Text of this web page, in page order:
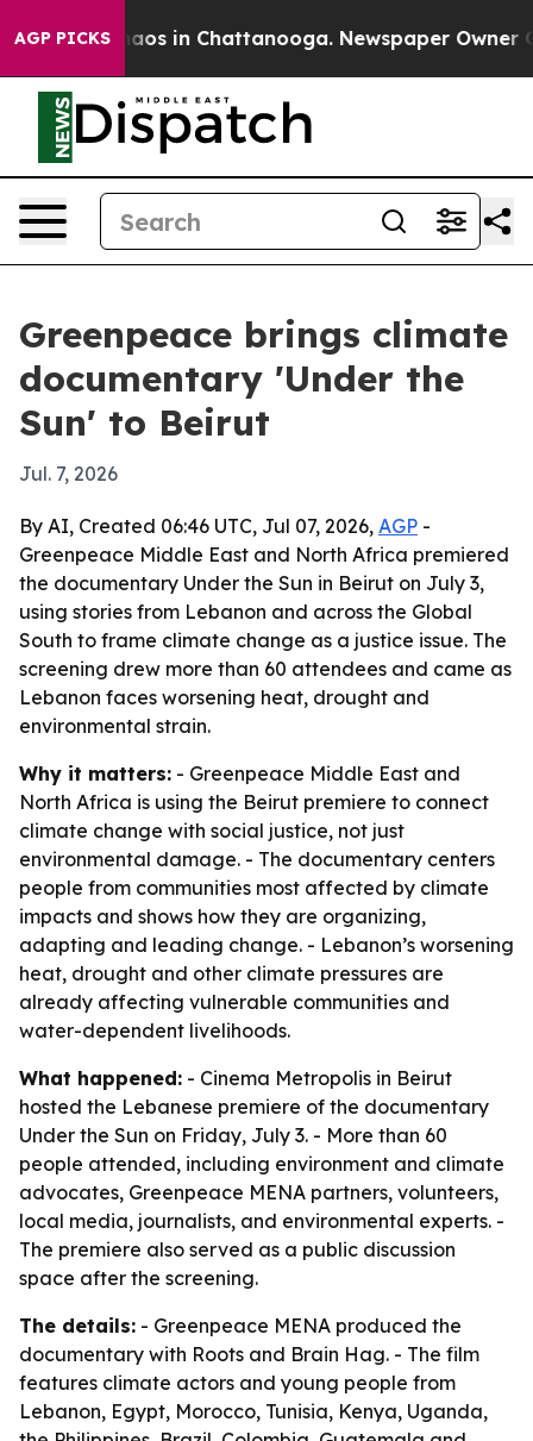
AGP PICKSChaos in Chattanooga. Newspaper Owner
Greenpeace brings climate
documentary 'Under the
Sun' to Beirut
Jul. 7, 2026
By AI, Created 06:46 UTC, Jul 07, 2026, AGP -
Greenpeace Middle East and North Africa premiered
the documentary Under the Sun in Beirut on July 3,
using stories from Lebanon and across the Global
South to frame climate change as a justice issue. The
screening drew more than 60 attendees and came as
Lebanon faces worsening heat, drought and
environmental strain.
Why it matters: - Greenpeace Middle East and
North Africa is using the Beirut premiere to connect
climate change with social justice, not just
environmental damage. - The documentary centers
people from communities most affected by climate
impacts and shows how they are organizing,
adapting and leading change. - Lebanon’s worsening
heat, drought and other climate pressures are
already affecting vulnerable communities and
water-dependent livelihoods.
What happened: - Cinema Metropolis in Beirut
hosted the Lebanese premiere of the documentary
Under the Sun on Friday, July 3. - More than 60
people attended, including environment and climate
advocates, Greenpeace MENA partners, volunteers,
local media, journalists, and environmental experts. -
The premiere also served as a public discussion
space after the screening.
The details: - Greenpeace MENA produced the
documentary with Roots and Brain Hag. - The film
features climate actors and young people from
Lebanon, Egypt, Morocco, Tunisia, Kenya, Uganda,